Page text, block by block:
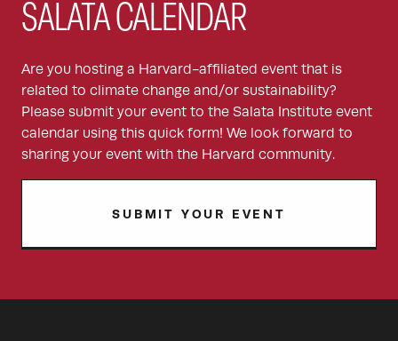
SALATA CALENDAR
Are you hosting a Harvard-affiliated event that is
related to climate change and/or sustainability?
Please submit your event to the Salata Institute event
calendar using this quick form! We look forward to
sharing your event with the Harvard community.
SUBMIT YOUR EVENT